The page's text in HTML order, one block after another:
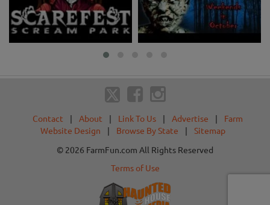
Contact | About | Link To Us | Advertise |
Farm
Website Design
| Browse By State |
Sitemap
© 2026 FarmFun.com All Rights Reserved
Terms of Use